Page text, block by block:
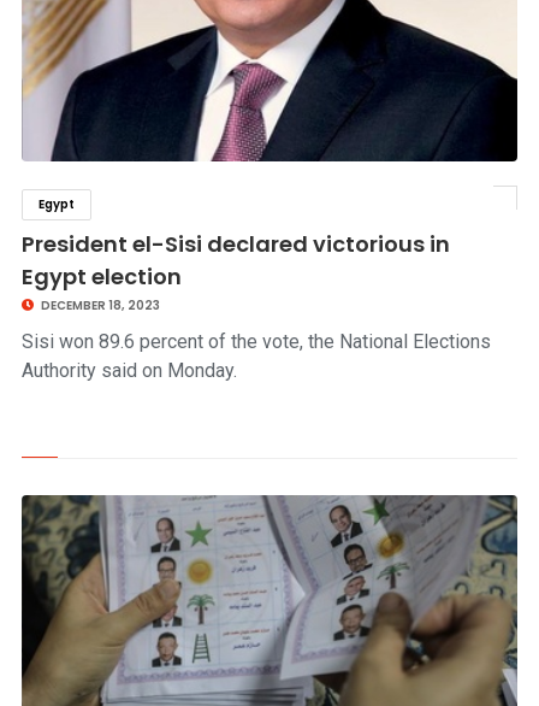
Egypt
President el-Sisi declared victorious in
Egypt election
DECEMBER 18, 2023
Sisi won 89.6 percent of the vote, the National Elections
Authority said on Monday.